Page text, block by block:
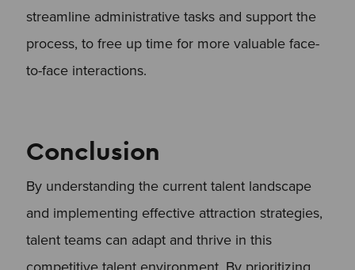
streamline administrative tasks and support the
process, to free up time for more valuable face-
to-face interactions.
Conclusion
By understanding the current talent landscape
and implementing effective attraction strategies,
talent teams can adapt and thrive in this